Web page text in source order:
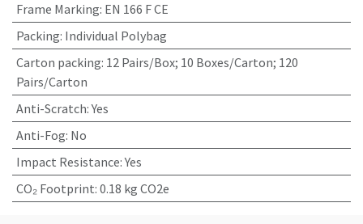
Frame Marking: EN 166 F CE
Packing: Individual Polybag
Carton packing: 12 Pairs/Box; 10 Boxes/Carton; 120
Pairs/Carton
Anti-Scratch:Yes
Anti-Fog: No
Impact Resistance:Yes
CO₂ Footprint: 0.18 kg CO2e